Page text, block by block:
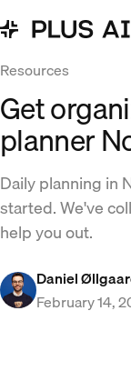
Resources
Get
planner
Daily planning in
started. We've
help you out.
Daniel
February 14,